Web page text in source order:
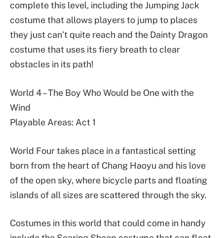
complete this level, including the Jumping Jack
costume that allows players to jump to places
they just can’t quite reach and the Dainty Dragon
costume that uses its fiery breath to clear
obstacles in its path!
World 4 – The Boy Who Would be One with the
Wind
Playable Areas: Act 1
World Four takes place in a fantastical setting
born from the heart of Chang Haoyu and his love
of the open sky, where bicycle parts and floating
islands of all sizes are scattered through the sky.
Costumes in this world that could come in handy